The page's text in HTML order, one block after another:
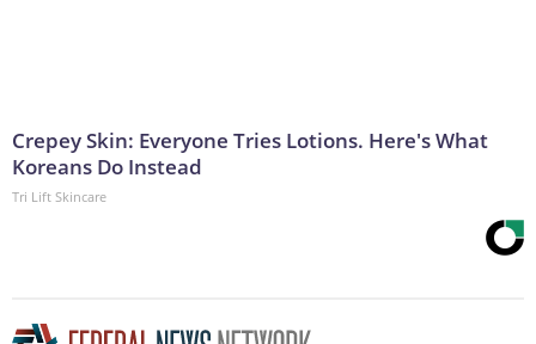
Crepey Skin: Everyone Tries Lotions. Here's What
Koreans Do Instead
Tri Lift Skincare